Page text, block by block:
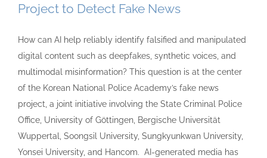
Project to Detect Fake News
How can AI help reliably identify falsified and manipulated
digital content such as deepfakes, synthetic voices, and
multimodal misinformation? This question is at the center
of the Korean National Police Academy’s fake news
project, a joint initiative involving the State Criminal Police
Office, University of Göttingen, Bergische Universität
Wuppertal, Soongsil University, Sungkyunkwan University,
Yonsei University, and Hancom. AI-generated media has